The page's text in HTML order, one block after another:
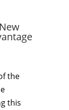
the
this